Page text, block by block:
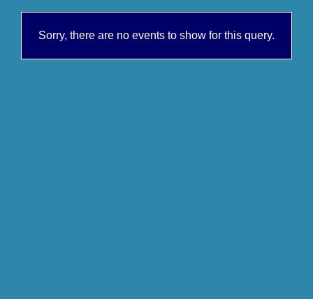
Sorry, there are no events to show for this query.